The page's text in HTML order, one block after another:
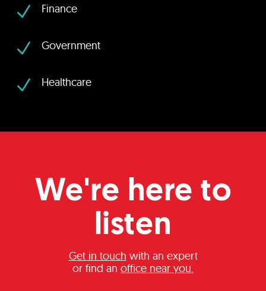
N Finance
N Government
N Healthcare
We're here to
listen
Get in touch with an expert
or find an office near you.